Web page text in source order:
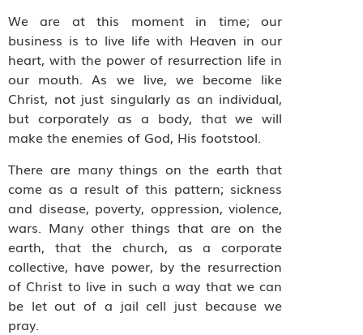
We are at this moment in time; our
business is to live life with Heaven in our
heart, with the power of resurrection life in
our mouth. As we live, we become like
Christ, not just singularly as an individual,
but corporately as a body, that we will
make the enemies of God, His footstool.
There are many things on the earth that
come as a result of this pattern; sickness
and disease, poverty, oppression, violence,
wars. Many other things that are on the
earth, that the church, as a corporate
collective, have power, by the resurrection
of Christ to live in such a way that we can
be let out of a jail cell just because we
pray.